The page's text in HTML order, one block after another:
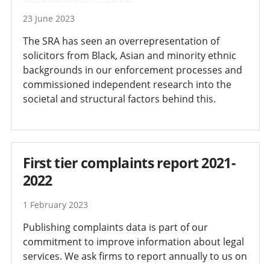
23 June 2023
The SRA has seen an overrepresentation of
solicitors from Black, Asian and minority ethnic
backgrounds in our enforcement processes and
commissioned independent research into the
societal and structural factors behind this.
First tier complaints report 2021-
2022
1 February 2023
Publishing complaints data is part of our
commitment to improve information about legal
services. We ask firms to report annually to us on